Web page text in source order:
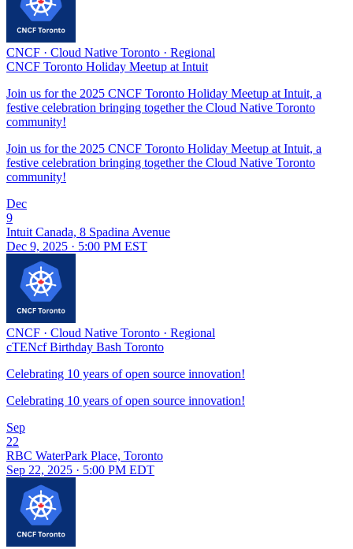
CNCF · Cloud Native Toronto · Regional
CNCF Toronto Holiday Meetup at Intuit
Join us for the 2025 CNCF Toronto Holiday Meetup at Intuit, a
festive celebration bringing together the Cloud Native Toronto
community!
Join us for the 2025 CNCF Toronto Holiday Meetup at Intuit, a
festive celebration bringing together the Cloud Native Toronto
community!
Dec
9
Intuit Canada, 8 Spadina Avenue
Dec 9, 2025 · 5:00 PM EST
CNCF · Cloud Native Toronto · Regional
cTENcf Birthday Bash Toronto
Celebrating 10 years of open source innovation!
Celebrating 10 years of open source innovation!
Sep
22
RBC WaterPark Place, Toronto
Sep 22, 2025 · 5:00 PM EDT